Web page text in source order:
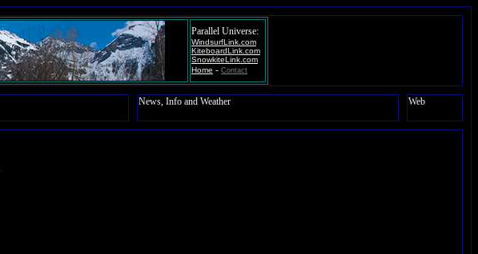
Parallel Universe:
WindsurfLink.com
KiteboardLink.com
SnowkiteLink.com
Home - Contact
News, Info and Weather Web